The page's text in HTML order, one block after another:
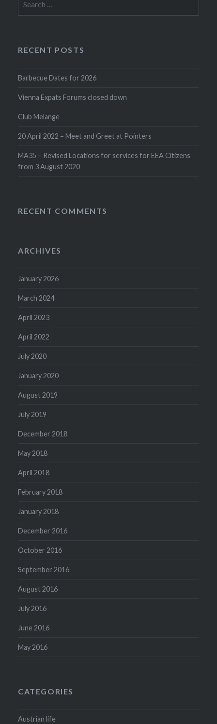
for:
RECENT POSTS
Barbecue Dates for 2026
Vienna Expats Forums closed down
Club Melange
20 April 2022 – Meet and Greet at Pointers
MA35 – Revised Locations for services for EEA Citizens
from 3 August 2020
RECENT COMMENTS
ARCHIVES
January 2026
March 2024
April 2023
April 2022
July 2020
January 2020
August 2019
July 2019
December 2018
May 2018
April 2018
February 2018
January 2018
December 2016
October 2016
September 2016
August 2016
July 2016
June 2016
May 2016
CATEGORIES
Austrian life